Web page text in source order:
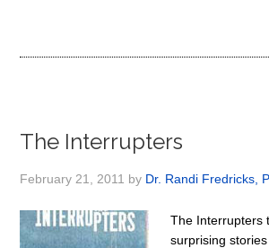
The Interrupters
February 21, 2011 by Dr. Randi Fredricks,
The Interrupters
surprising